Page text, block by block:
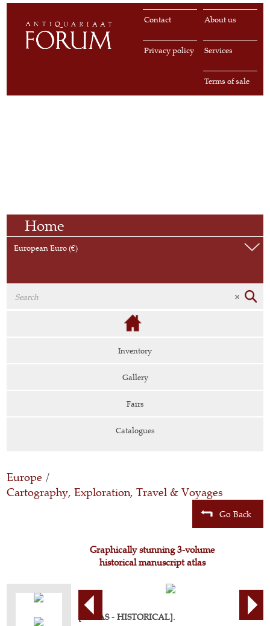
About us
Contact
Services
Privacy policy
Terms of sale
Home
European Euro (€)
Inventory
Gallery
Fairs
Catalogues
Europe /
Cartography, Exploration, Travel & Voyages
Go Back
Graphically stunning 3-volume
historical manuscript atlas
[ATLAS - HISTORICAL].